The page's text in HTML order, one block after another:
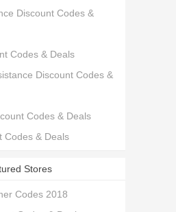
Discount Codes &
Codes & Deals
Discount Codes &
Codes & Deals
Codes & Deals
Stores
Codes 2018